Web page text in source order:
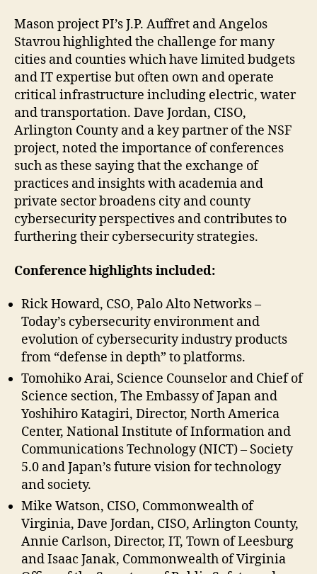
Mason project PI’s J.P. Auffret and Angelos
Stavrou highlighted the challenge for many
cities and counties which have limited budgets
and IT expertise but often own and operate
critical infrastructure including electric, water
and transportation. Dave Jordan, CISO,
Arlington County and a key partner of the NSF
project, noted the importance of conferences
such as these saying that the exchange of
practices and insights with academia and
private sector broadens city and county
cybersecurity perspectives and contributes to
furthering their cybersecurity strategies.
Conferencehighlights included:
Rick Howard, CSO, Palo Alto Networks –
Today’s cybersecurity environment and
evolution of cybersecurity industry products
from “defense in depth” to platforms.
Tomohiko Arai, Science Counselor and Chief of
Science section, The Embassy of Japan and
Yoshihiro Katagiri, Director, North America
Center, National Institute of Information and
Communications Technology (NICT) – Society
5.0 and Japan’s future vision for technology
and society.
Mike Watson, CISO, Commonwealth of
Virginia, Dave Jordan, CISO, Arlington County,
Annie Carlson, Director, IT, Town of Leesburg
and Isaac Janak, Commonwealth of Virginia